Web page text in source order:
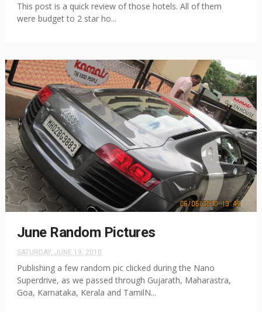
This post is a quick review of those hotels. All of them
were budget to 2 star ho...
June Random Pictures
SATURDAY, JUNE 19, 2010
Publishing a few random pic clicked during the Nano
Superdrive, as we passed through Gujarath, Maharastra,
Goa, Karnataka, Kerala and TamilN...